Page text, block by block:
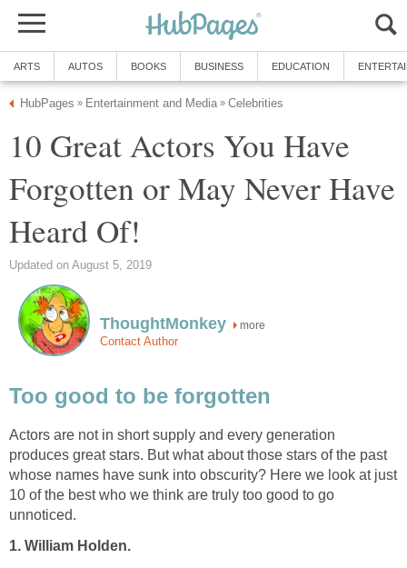
ARTS AUTOS BOOKS BUSINESS EDUCATION
HubPages » Entertainment and Media » Celebrities
10 Great Actors You Have
Forgotten or May Never Have
Heard Of!
Updated on August 5, 2019
ThoughtMonkey more
Contact Author
Too good to be forgotten
Actors are not in short supply and every generation
produces great stars. But what about those stars of the past
whose names have sunk into obscurity? Here we look at just
10 of the best who we think are truly too good to go
unnoticed.
1. William Holden.